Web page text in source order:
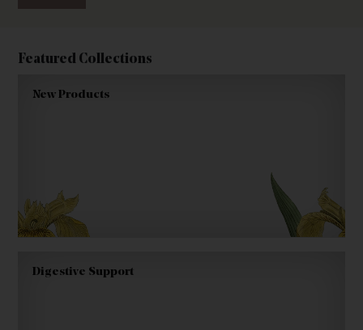
Featured Collections
New Products
Digestive Support